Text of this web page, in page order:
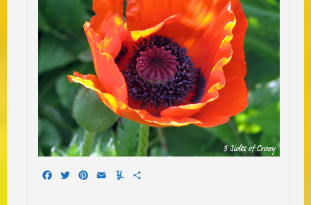
Facebook
TwitterPinterest
EmailYummly